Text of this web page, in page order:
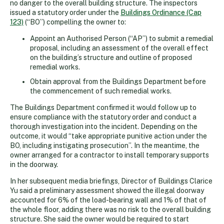
no danger to the overall building structure. The inspectors
issued a statutory order under the Buildings Ordinance (Cap
123)(“BO”) compelling the owner to:
Appoint an Authorised Person (“AP”) to submit a remedial
proposal, including an assessment of the overall effect
on the building’s structure and outline of proposed
remedial works.
Obtain approval from the Buildings Department before
the commencement of such remedial works.
The Buildings Department confirmed it would follow up to
ensure compliance with the statutory order and conduct a
thorough investigation into the incident. Depending on the
outcome, it would “take appropriate punitive action under the
BO, including instigating prosecution”. In the meantime, the
owner arranged for a contractor to install temporary supports
in the doorway.
In her subsequent media briefings, Director of Buildings Clarice
Yu said a preliminary assessment showed the illegal doorway
accounted for 6% of the load-bearing wall and 1% of that of
the whole floor, adding there was no risk to the overall building
structure. She said the owner would be required to start